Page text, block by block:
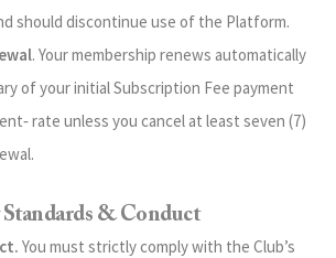
should discontinue use of the Platform.
. Your membership renews automatically
of your initial Subscription Fee payment
rate unless you cancel at least seven (7)
& Conduct
You must strictly comply with the Club’s